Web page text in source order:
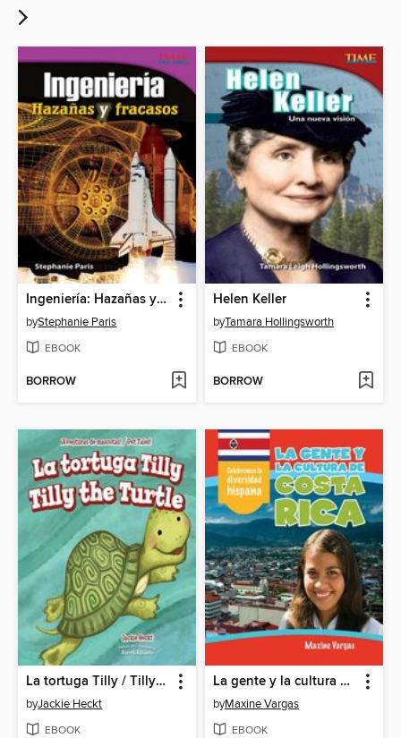
Ingeniería: Hazañas y fracasos (Engineering: Feats & Failures)
byStephanie Paris
EBOOK
BORROW
Helen Keller
byTamara Hollingsworth
EBOOK
BORROW
La tortuga Tilly / Tilly the Turtle
byJackie Heckt
EBOOK
La gente y la cultura de Costa Rica (The People and Culture of Costa Rica)
byMaxine Vargas
EBOOK